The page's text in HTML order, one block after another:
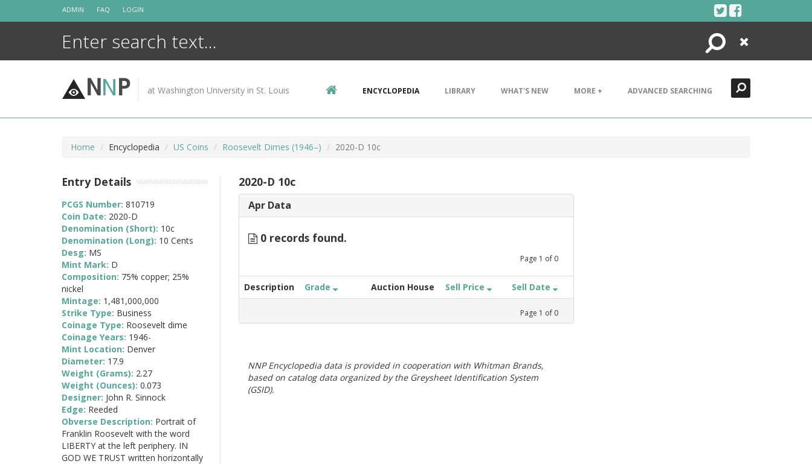
ADMIN FAQ LOGIN
Search
Close
NNP at Washington University in St. Louis ENCYCLOPEDIA LIBRARY WHAT'S NEW MORE + ADVANCED SEARCHING
Home Encyclopedia US Coins Roosevelt Dimes (1946–) 2020-D 10c
2020-D 10c
Apr Data
0 records found.
Page 1 of 0
Description Grade Auction House Sell Price Sell Date
Page 1 of 0
NNP Encyclopedia data is provided in cooperation with Whitman Brands,
based on catalog data organized by the Greysheet Identification System
(GSID).
Entry Details
PCGS Number: 810719
Coin Date: 2020-D
Denomination (Short): 10c
Denomination (Long): 10 Cents
Desg: MS
Mint Mark: D
Composition: 75% copper; 25%
nickel
Mintage: 1,481,000,000
Strike Type: Business
Coinage Type: Roosevelt dime
Coinage Years: 1946-
Mint Location: Denver
Diameter: 17.9
Weight (Grams): 2.27
Weight (Ounces): 0.073
Designer: John R. Sinnock
Edge: Reeded
Obverse Description: Portrait of
Franklin Roosevelt with the word
LIBERTY at the left periphery. IN
GOD WE TRUST written horizontally